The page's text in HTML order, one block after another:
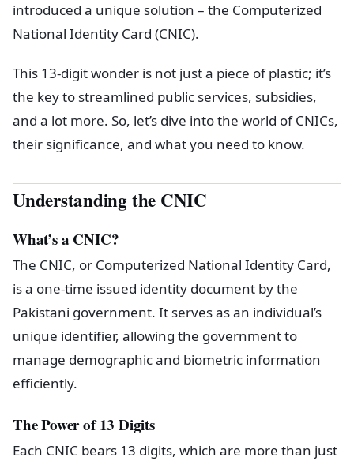
introduced a unique solution – the Computerized
National Identity Card (CNIC).
This 13-digit wonder is not just a piece of plastic; it’s
the key to streamlined public services, subsidies,
and a lot more. So, let’s dive into the world of CNICs,
their significance, and what you need to know.
Understanding the CNIC
What’s a CNIC?
The CNIC, or Computerized National Identity Card,
is a one-time issued identity document by the
Pakistani government. It serves as an individual’s
unique identifier, allowing the government to
manage demographic and biometric information
efficiently.
The Power of 13 Digits
Each CNIC bears 13 digits, which are more than just